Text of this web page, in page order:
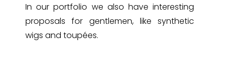
In our portfolio we also have interesting
proposals for gentlemen, like synthetic
wigs and toupées.